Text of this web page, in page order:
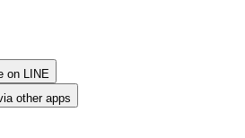
on LINE
other apps